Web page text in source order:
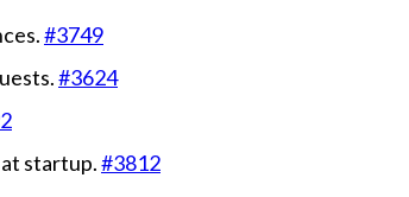
#3749
#3624
startup.#3812